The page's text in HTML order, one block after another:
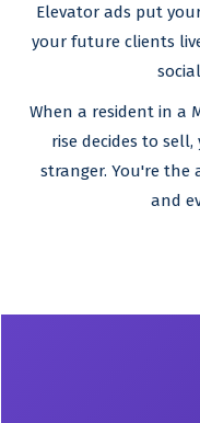
Elevator ads put
your future clients
When a resident in a
rise decides to
stranger. You're the
and